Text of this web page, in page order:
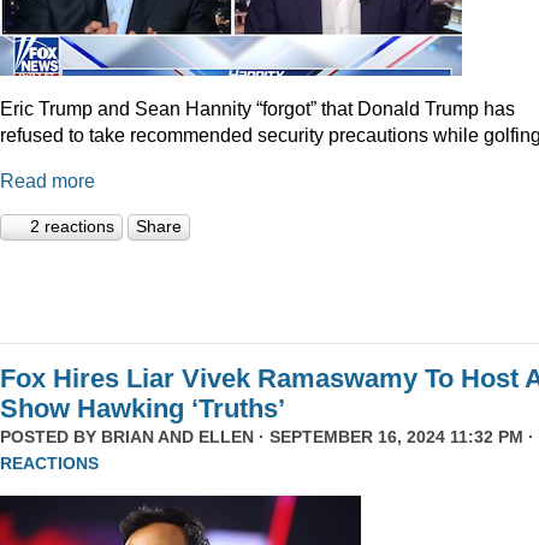
Eric Trump and Sean Hannity “forgot” that Donald Trump has
refused to take recommended security precautions while
Read more
2 reactions Share
Fox Hires Liar Vivek Ramaswamy To Host
Show Hawking ‘Truths’
POSTED BY BRIAN AND ELLEN · SEPTEMBER 16, 2024 11:32 PM ·
REACTIONS